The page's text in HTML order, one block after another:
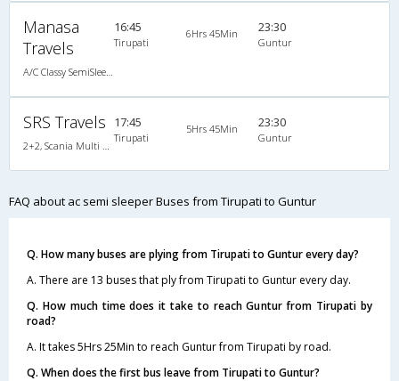
Manasa
Travels
A/C Classy SemiSleeper (2+2)
16:45
Tirupati
6Hrs 45Min 23:30
Guntur
SRS Travels
2+2, Scania Multi Axle Semi Sleeper Business Class, AC, Video
17:45
Tirupati
5Hrs 45Min 23:30
Guntur
FAQ about ac semi sleeper Buses from Tirupati to Guntur
Q. How many buses are plying from Tirupati to Guntur every day?
A. There are 13 buses that ply from Tirupati to Guntur every day.
Q. How much time does it take to reach Guntur from Tirupati by
road?
A. It takes 5Hrs 25Min to reach Guntur from Tirupati by road.
Q. When does the first bus leave from Tirupati to Guntur?